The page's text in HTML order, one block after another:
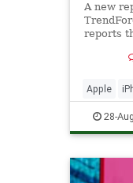
A new
reports
pricing
iPhone
Apple
TechNews
28-